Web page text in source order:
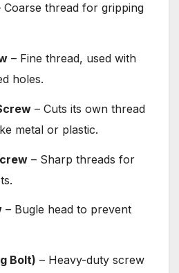
Coarse thread for gripping
– Fine thread, used with
holes.
– Cuts its own thread
metal or plastic.
– Sharp threads for
– Bugle head to prevent
Bolt) – Heavy-duty screw